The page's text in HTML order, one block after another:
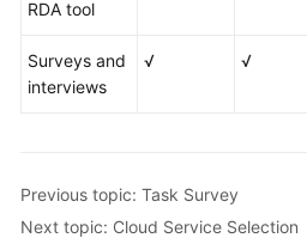
RDA tool
Surveys and
interviews
√ √
Previous topic: Task Survey
Next topic: Cloud Service Selection